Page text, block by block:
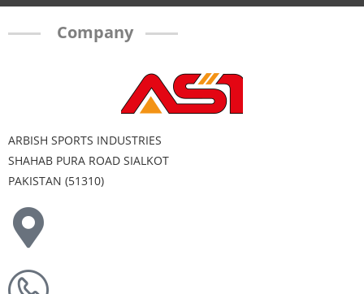
Company
ARBISH SPORTS INDUSTRIES
SHAHAB PURA ROAD SIALKOT
PAKISTAN (51310)